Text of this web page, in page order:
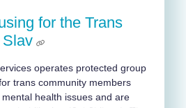
for the Trans
operates protected group
trans community members
health issues and are